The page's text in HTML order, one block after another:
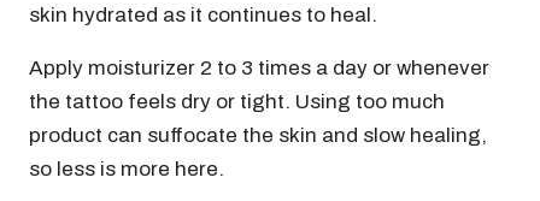
skin hydrated as it continues to heal.
Apply moisturizer 2 to 3 times a day or whenever
the tattoo feels dry or tight. Using too much
product can suffocate the skin and slow healing,
so less is more here.